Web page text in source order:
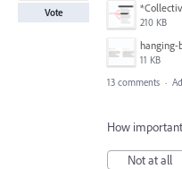
210 KB
hanging-
11 KB
Vote
13 comments ·
How
Not at all